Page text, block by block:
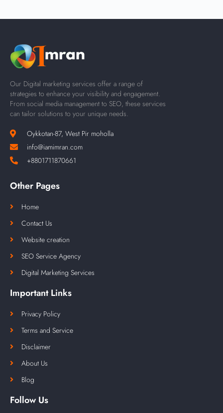
Our Digital marketing services offer a range of
strategies to enhance your visibility and engagement.
From social media management to SEO, these services
can tailor solutions to your unique needs.
Oykkotan-87, West Pir moholla
info@iamimran.com
+8801711870661
Other Pages
Home
Contact Us
Website creation
SEO Service Agency
Digital Marketing Services
Important Links
Privacy Policy
Terms and Service
Disclaimer
About Us
Blog
Follow Us